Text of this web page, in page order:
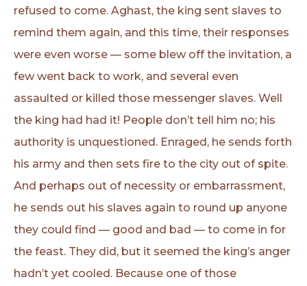
refused to come. Aghast, the king sent slaves to
remind them again, and this time, their responses
were even worse — some blew off the invitation, a
few went back to work, and several even
assaulted or killed those messenger slaves. Well
the king had had it! People don’t tell him no; his
authority is unquestioned. Enraged, he sends forth
his army and then sets fire to the city out of spite.
And perhaps out of necessity or embarrassment,
he sends out his slaves again to round up anyone
they could find — good and bad — to come in for
the feast. They did, but it seemed the king’s anger
hadn’t yet cooled. Because one of those